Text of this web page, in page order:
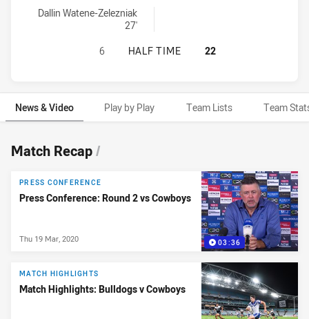
Canterbury-Bankstown Bulldogs sinBin achieved by:
Dallin Watene-Zelezniak
27'
CANTERBURY-BANKSTOWN
6 HALF TIME 22
News & Video Play by Play Team Lists Team
News & Video
Match Recap/
03:36
PRESS CONFERENCE
Press Conference: Round 2 vs Cowboys
Thu 19 Mar, 2020
MATCH HIGHLIGHTS
Match Highlights: Bulldogs v Cowboys